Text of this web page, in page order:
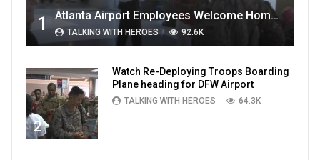
1 Atlanta Airport Employees Welcome Home Troops Part 1
TALKING WITH HEROES 92.6K
2
Watch Re-Deploying Troops Boarding
Plane heading for DFW Airport
TALKING WITH HEROES 64.3K